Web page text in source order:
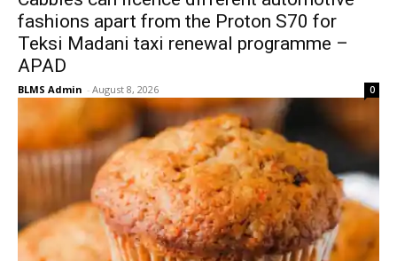
fashions apart from the Proton S70 for
Teksi Madani taxi renewal programme –
APAD
BLMS Admin - August 8, 2026 0